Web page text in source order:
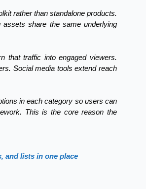
rather than standalone products.
assets share the same underlying
that traffic into engaged viewers.
Social media tools extend reach
in each category so users can
This is the core reason the
and lists in one place